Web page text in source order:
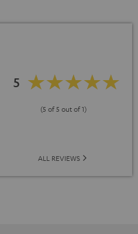
5
(5 of 5 out of 1)
ALL REVIEWS